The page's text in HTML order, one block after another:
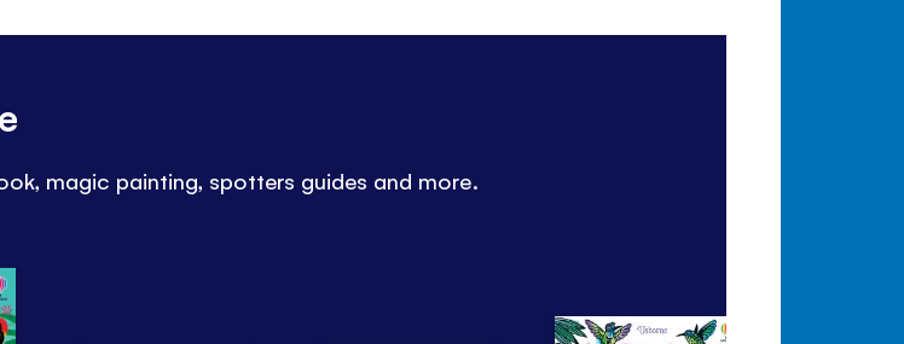
magic painting, spotters guides and more.